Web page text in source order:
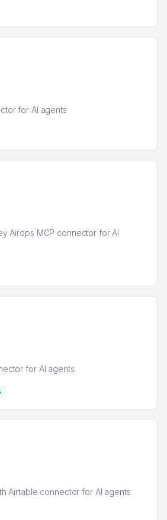
for AI agents
Airops MCP connector for AI
for AI agents
Airtable connector for AI agents